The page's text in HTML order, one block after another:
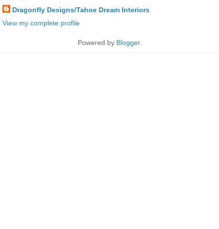
Dragonfly Designs/Tahoe Dream Interiors
View my complete profile
Powered by Blogger.